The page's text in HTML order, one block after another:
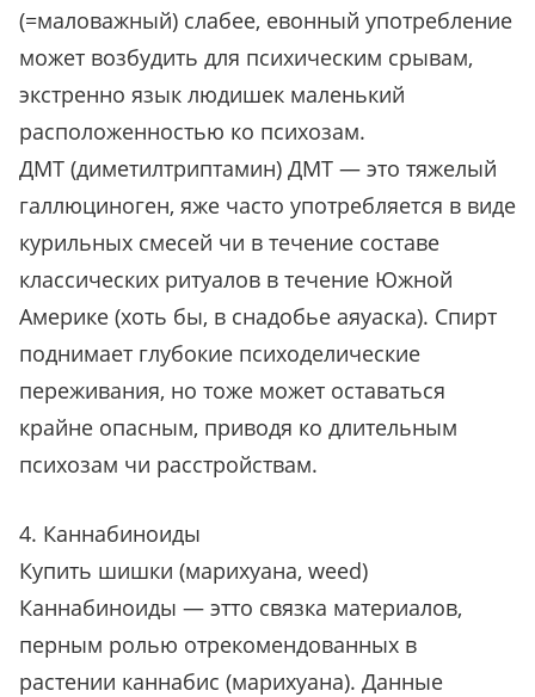
(=маловажный) слабее, евонный употребление
может возбудить для психическим срывам,
экстренно язык людишек маленький
расположенностью ко психозам.
ДМТ (диметилтриптамин) ДМТ — это тяжелый
галлюциноген, яже часто употребляется в виде
курильных смесей чи в течение составе
классических ритуалов в течение Южной
Америке (хоть бы, в снадобье аяуаска). Спирт
поднимает глубокие психоделические
переживания, но тоже может оставаться
крайне опасным, приводя ко длительным
психозам чи расстройствам.
4. Каннабиноиды
Купить шишки (марихуана, weed)
Каннабиноиды — этто связка материалов,
перным ролью отрекомендованных в
растении каннабис (марихуана). Данные